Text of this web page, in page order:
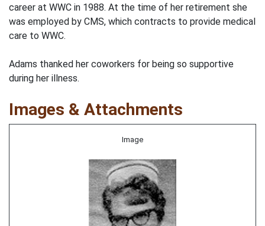
career at WWC in 1988. At the time of her retirement she
was employed by CMS, which contracts to provide medical
care to WWC.
Adams thanked her coworkers for being so supportive
during her illness.
Images & Attachments
Image